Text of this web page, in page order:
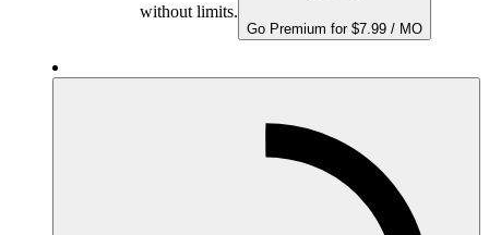
without limits.
Go Premium for $7.99 / MO